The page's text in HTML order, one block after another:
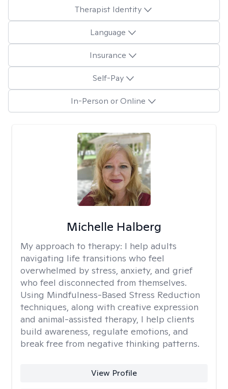
Therapist Identity
Language
Insurance
Self-Pay
In-Person or Online
Michelle Halberg
My approach to therapy: I help adults
navigating life transitions who feel
overwhelmed by stress, anxiety, and grief
who feel disconnected from themselves.
Using Mindfulness-Based Stress Reduction
techniques, along with creative expression
and animal-assisted therapy, I help clients
build awareness, regulate emotions, and
break free from negative thinking patterns.
View Profile